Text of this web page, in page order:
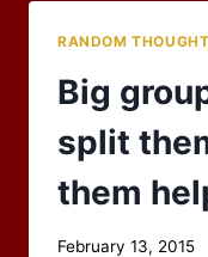
RANDOM
Big
split
them
By
February 13, 2015